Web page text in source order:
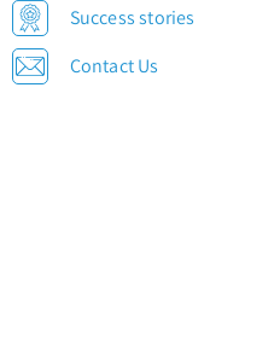
Success stories
Contact Us